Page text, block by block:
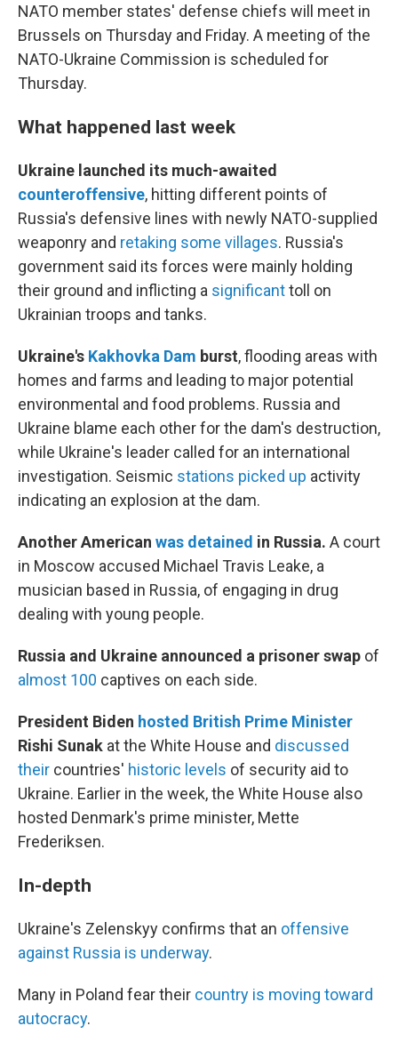
NATO member states' defense chiefs will meet in
Brussels on Thursday and Friday. A meeting of the
NATO-Ukraine Commission is scheduled for
Thursday.
What happened last week
Ukraine launched its much-awaited
counteroffensive, hitting different points of
Russia's defensive lines with newly NATO-supplied
weaponry and retaking some villages. Russia's
government said its forces were mainly holding
their ground and inflicting a significanttoll on
Ukrainian troops and tanks.
Ukraine's Kakhovka Dam burst, flooding areas with
homes and farms and leading to major potential
environmental and food problems. Russia and
Ukraine blame each other for the dam's destruction,
while Ukraine's leader called for an international
investigation. Seismic stations picked up activity
indicating an explosion at the dam.
Another American was detained in Russia. A court
in Moscow accused Michael Travis Leake, a
musician based in Russia, of engaging in drug
dealing with young people.
Russia and Ukraine announced a prisoner swap of
almost 100 captives on each side.
President Biden hosted British Prime Minister
Rishi Sunak at the White House and discussed
their countries' historic levels of security aid to
Ukraine. Earlier in the week, the White House also
hosted Denmark's prime minister, Mette
Frederiksen.
In-depth
Ukraine's Zelenskyy confirms that an offensive
against Russia is underway.
Many in Poland fear their country is moving toward
autocracy.